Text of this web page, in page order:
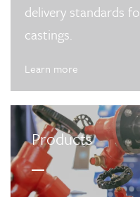
delivery standards
castings.
Learn more
Products